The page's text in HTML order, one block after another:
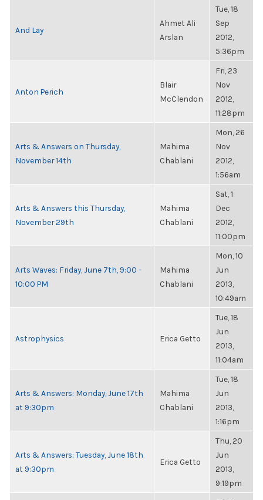
And Lay
Ahmet Ali
Arslan
Tue, 18
Sep
2012,
5:36pm
Anton Perich
Blair
McClendon
Fri, 23
Nov
2012,
11:28pm
Arts & Answers on Thursday,
November 14th
Mahima
Chablani
Mon, 26
Nov
2012,
1:56am
Arts & Answers this Thursday,
November 29th
Mahima
Chablani
Sat, 1
Dec
2012,
11:00pm
Arts Waves: Friday, June 7th, 9:00 -
10:00 PM
Mahima
Chablani
Mon, 10
Jun
2013,
10:49am
Astrophysics Erica Getto
Tue, 18
Jun
2013,
11:04am
Arts & Answers: Monday, June 17th
at 9:30pm
Mahima
Chablani
Tue, 18
Jun
2013,
1:16pm
Arts & Answers: Tuesday, June 18th
at 9:30pm
Erica Getto
Thu, 20
Jun
2013,
9:19pm